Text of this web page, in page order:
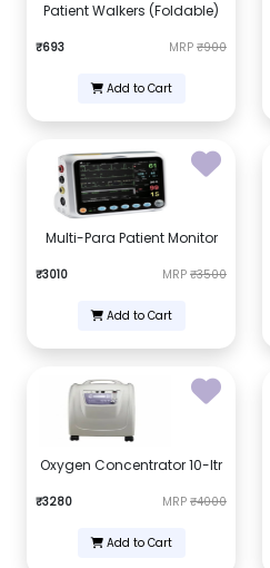
Patient Walkers (Foldable)
₹693 MRP ₹900
Add to Cart
Multi-Para Patient Monitor
₹3010 MRP ₹3500
Add to Cart
Oxygen Concentrator 10-ltr
₹3280 MRP ₹4000
Add to Cart